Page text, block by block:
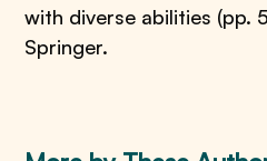
with diverse abilities (pp.
Springer.